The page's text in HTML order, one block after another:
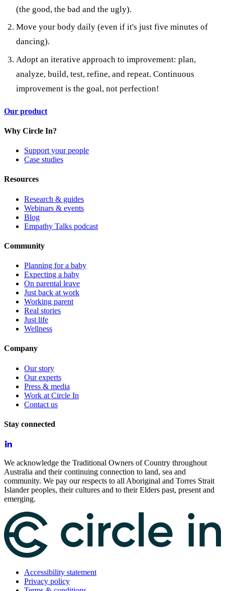
(the good, the bad and the ugly).
Move your body daily (even if it's just five minutes of
dancing).
Adopt an iterative approach to improvement: plan,
analyze, build, test, refine, and repeat. Continuous
improvement is the goal, not perfection!
Our product
Why Circle In?
Support your people
Case studies
Resources
Research & guides
Webinars & events
Blog
Empathy Talks podcast
Community
Planning for a baby
Expecting a baby
On parental leave
Just back at work
Working parent
Real stories
Just life
Wellness
Company
Our story
Our experts
Press & media
Work at Circle In
Contact us
Stay connected
We acknowledge the Traditional Owners of Country throughout
Australia and their continuing connection to land, sea and
community. We pay our respects to all Aboriginal and Torres Strait
Islander peoples, their cultures and to their Elders past, present and
emerging.
Accessibility statement
Privacy policy